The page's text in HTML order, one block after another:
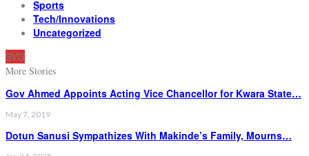
Sports
Tech/Innovations
Uncategorized
SVG
More Stories
Gov Ahmed Appoints Acting Vice Chancellor for Kwara State…
May 7, 2019
Dotun Sanusi Sympathizes With Makinde’s Family, Mourns…